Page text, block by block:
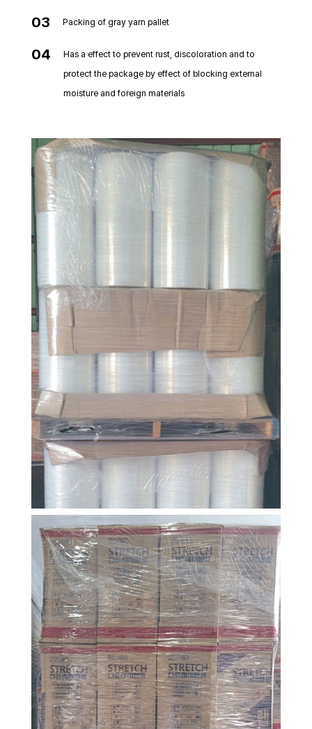
03 Packing of gray yarn pallet
04
Has a effect to prevent rust, discoloration and to
protect the package by effect of blocking external
moisture and foreign materials